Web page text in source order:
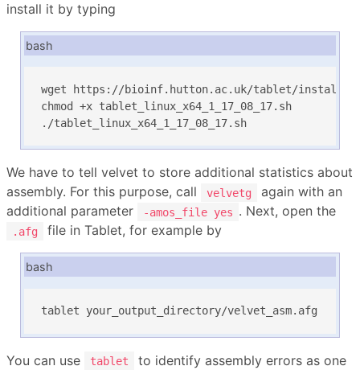
install it by typing
bash
wget https://bioinf.hutton.ac.uk/tablet/installers/
chmod +x tablet_linux_x64_1_17_08_17.sh
./tablet_linux_x64_1_17_08_17.sh
We have to tell velvet to store additional statistics about
assembly. For this purpose, call
velvetg
again with an
additional parameter
-amos_file yes . Next, open the
.afg file in Tablet, for example by
bash
tablet your_output_directory/velvet_asm.afg
You can use tablet
to identify assembly errors as one